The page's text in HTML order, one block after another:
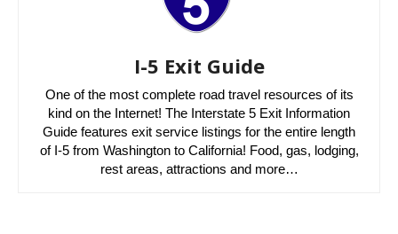
I-5 Exit Guide
One of the most complete road travel resources of its
kind on the Internet! The Interstate 5 Exit Information
Guide features exit service listings for the entire length
of I-5 from Washington to California! Food, gas, lodging,
rest areas, attractions and more…